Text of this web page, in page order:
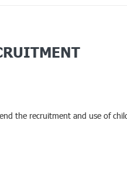
the recruitment and use of